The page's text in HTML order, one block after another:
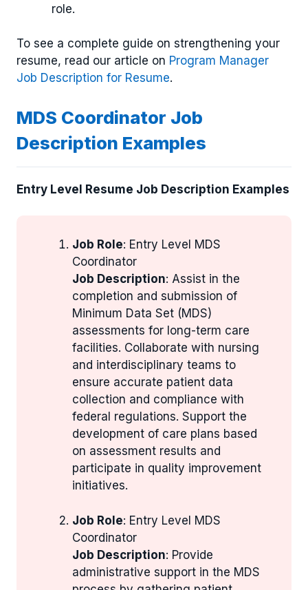
role.
To see a complete guide on strengthening your
resume, read our article on Program Manager
Job Description for Resume.
MDS Coordinator Job
Description Examples
Entry Level Resume Job Description Examples
Job Role: Entry Level MDS
Coordinator
Job Description: Assist in the
completion and submission of
Minimum Data Set (MDS)
assessments for long-term care
facilities. Collaborate with nursing
and interdisciplinary teams to
ensure accurate patient data
collection and compliance with
federal regulations. Support the
development of care plans based
on assessment results and
participate in quality improvement
initiatives.
Job Role: Entry Level MDS
Coordinator
Job Description: Provide
administrative support in the MDS